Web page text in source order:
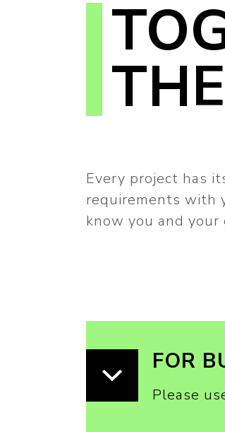
Every project has
requirements with
know you and your
FOR
Please